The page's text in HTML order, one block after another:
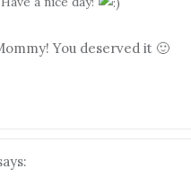
You deserved it 🙂